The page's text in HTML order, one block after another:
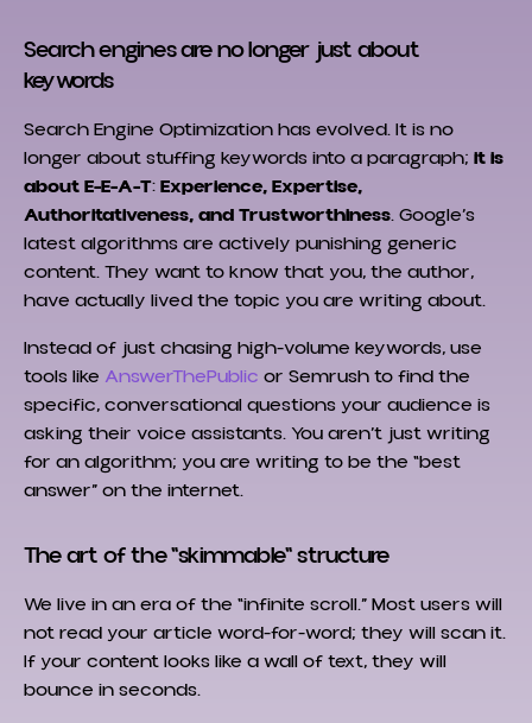
Search engines are no longer just about
keywords
Search Engine Optimization has evolved. It is no
longer about stuffing keywords into a paragraph; it is
about E-E-A-T:Experience, Expertise,
Authoritativeness, and Trustworthiness. Google’s
latest algorithms are actively punishing generic
content. They want to know that you, the author,
have actually lived the topic you are writing about.
Instead of just chasing high-volume keywords, use
tools like AnswerThePublic or Semrush to find the
specific, conversational questions your audience is
asking their voice assistants. You aren’t just writing
for an algorithm; you are writing to be the “best
answer” on the internet.
The art of the "skimmable" structure
We live in an era of the “infinite scroll.” Most users will
not read your article word-for-word; they will scan it.
If your content looks like a wall of text, they will
bounce in seconds.